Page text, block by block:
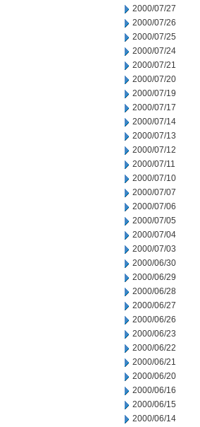
2000/07/27
2000/07/26
2000/07/25
2000/07/24
2000/07/21
2000/07/20
2000/07/19
2000/07/17
2000/07/14
2000/07/13
2000/07/12
2000/07/11
2000/07/10
2000/07/07
2000/07/06
2000/07/05
2000/07/04
2000/07/03
2000/06/30
2000/06/29
2000/06/28
2000/06/27
2000/06/26
2000/06/23
2000/06/22
2000/06/21
2000/06/20
2000/06/16
2000/06/15
2000/06/14